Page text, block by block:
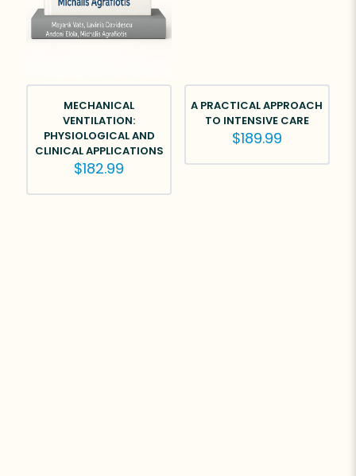
MECHANICAL
VENTILATION:
PHYSIOLOGICAL AND
CLINICAL APPLICATIONS
$182.99
A PRACTICAL APPROACH
TO INTENSIVE CARE
$189.99